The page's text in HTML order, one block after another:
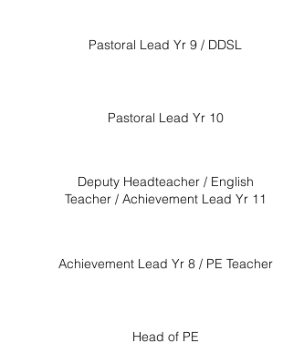
Pastoral Lead Yr 9 / DDSL
Pastoral Lead Yr 10
Deputy Headteacher / English
Teacher / Achievement Lead Yr 11
Achievement Lead Yr 8 / PE Teacher
Head of PE